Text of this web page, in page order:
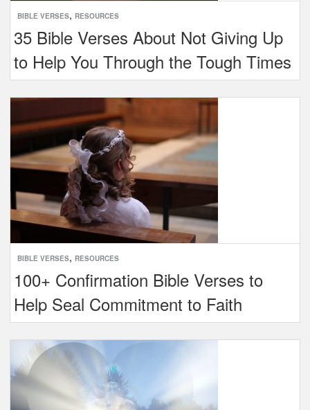
BIBLE VERSES, RESOURCES
35 Bible Verses About Not Giving Up
to Help You Through the Tough Times
BIBLE VERSES, RESOURCES
100+ Confirmation Bible Verses to
Help Seal Commitment to Faith